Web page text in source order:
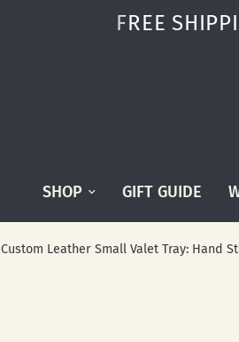
FREE
SHOP GIFT GUIDE
Custom Leather Small Valet Tray: Hand